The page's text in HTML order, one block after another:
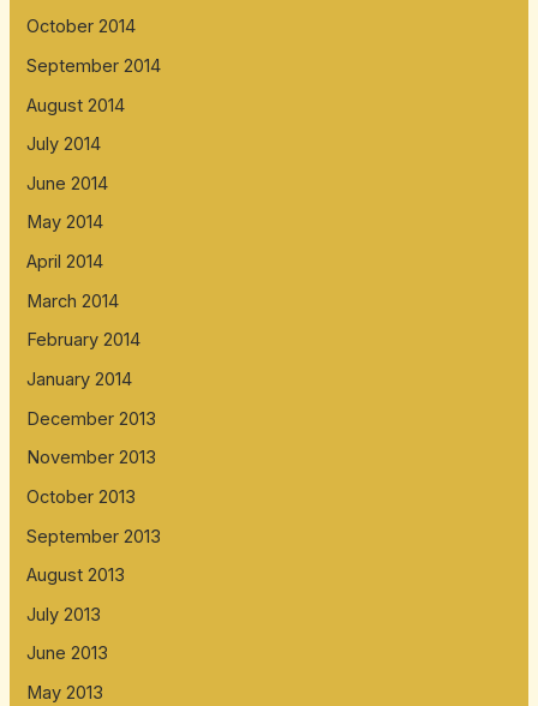
October 2014
September 2014
August 2014
July 2014
June 2014
May 2014
April 2014
March 2014
February 2014
January 2014
December 2013
November 2013
October 2013
September 2013
August 2013
July 2013
June 2013
May 2013